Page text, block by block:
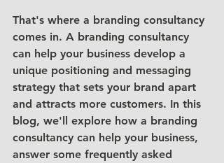
That's where a branding consultancy
comes in. A branding consultancy
can help your business develop a
unique positioning and messaging
strategy that sets your brand apart
and attracts more customers. In this
blog, we'll explore how a branding
consultancy can help your business,
answer some frequently asked